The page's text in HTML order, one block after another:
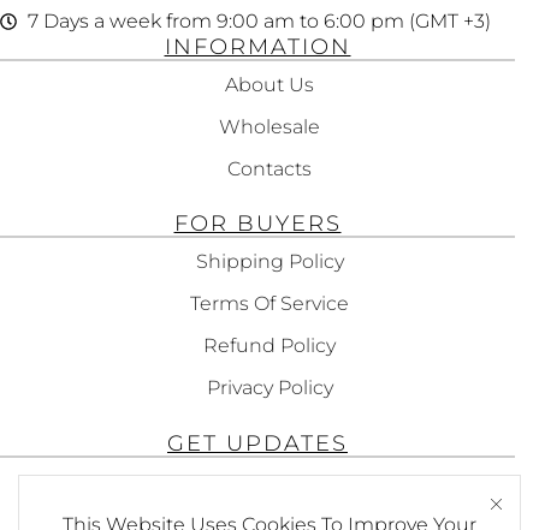
This Website Uses Cookies To Improve Your
7 Days a week from 9:00 am to 6:00 pm (GMT +3)
INFORMATION
About Us
Wholesale
Contacts
FOR BUYERS
Shipping Policy
Terms Of Service
Refund Policy
Privacy Policy
GET UPDATES
Products!